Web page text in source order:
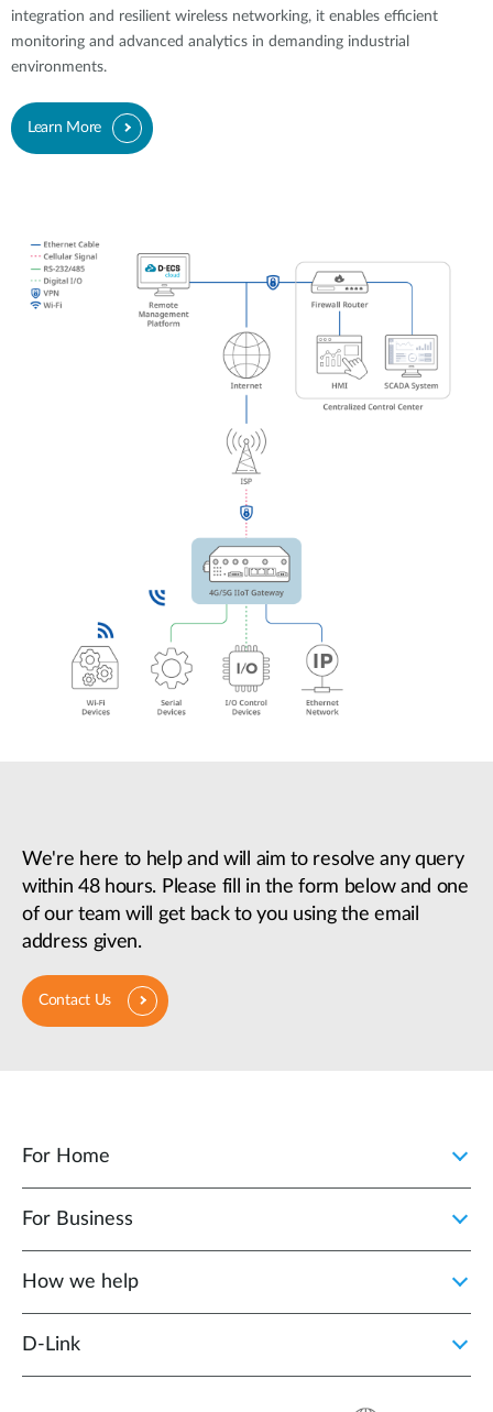
integration and resilient wireless networking, it enables efficient
monitoring and advanced analytics in demanding industrial
environments.
Learn More
We're here to help and will aim to resolve any query
within 48 hours. Please fill in the form below and one
of our team will get back to you using the email
address given.
Contact Us
For Home
For Business
How we help
D‑Link